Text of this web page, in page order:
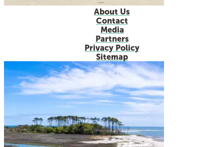
About Us
Contact
Media
Partners
Privacy Policy
Sitemap